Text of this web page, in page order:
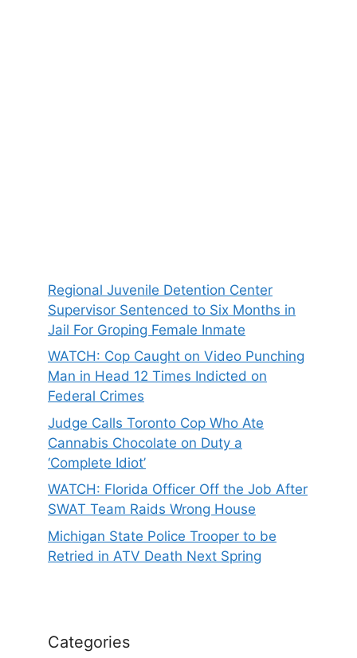
Regional Juvenile Detention Center
Supervisor Sentenced to Six Months in
Jail For Groping Female Inmate
WATCH: Cop Caught on Video Punching
Man in Head 12 Times Indicted on
Federal Crimes
Judge Calls Toronto Cop Who Ate
Cannabis Chocolate on Duty a
‘Complete Idiot’
WATCH: Florida Officer Off the Job After
SWAT Team Raids Wrong House
Michigan State Police Trooper to be
Retried in ATV Death Next Spring
Categories